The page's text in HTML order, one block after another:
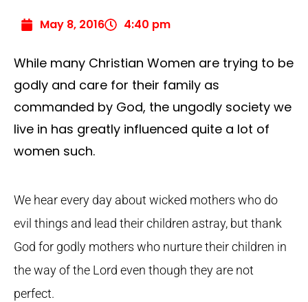
May 8, 2016 4:40 pm
While many Christian Women are trying to be
godly and care for their family as
commanded by God, the ungodly society we
live in has greatly influenced quite a lot of
women such.
We hear every day about wicked mothers who do
evil things and lead their children astray, but thank
God for godly mothers who nurture their children in
the way of the Lord even though they are not
perfect.